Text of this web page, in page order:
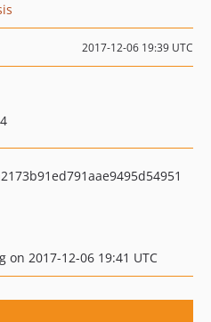
2017-12-06 19:39 UTC
on 2017-12-06 19:41 UTC